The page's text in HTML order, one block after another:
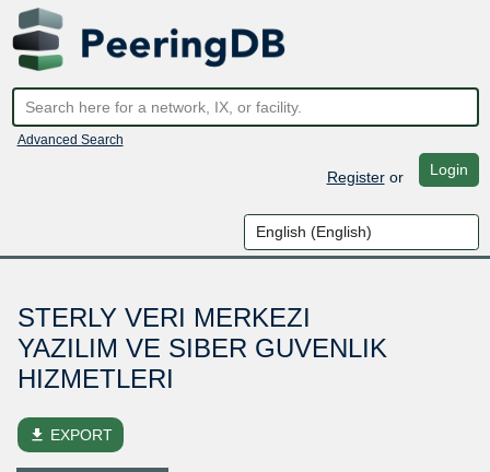
Advanced Search
Registeror Login
STERLY VERI MERKEZI
YAZILIM VE SIBER GUVENLIK
HIZMETLERI
file_download EXPORT